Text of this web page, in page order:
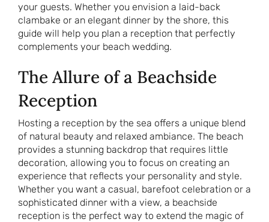
your guests. Whether you envision a laid-back
clambake or an elegant dinner by the shore, this
guide will help you plan a reception that perfectly
complements your beach wedding.
The Allure of a Beachside
Reception
Hosting a reception by the sea offers a unique blend
of natural beauty and relaxed ambiance. The beach
provides a stunning backdrop that requires little
decoration, allowing you to focus on creating an
experience that reflects your personality and style.
Whether you want a casual, barefoot celebration or a
sophisticated dinner with a view, a beachside
reception is the perfect way to extend the magic of